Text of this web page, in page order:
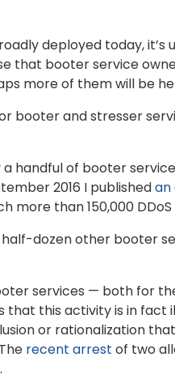
deployed today,
that booter service
more of them will be
booter and stresser
handful of booter
2016 I publishedan
more than 150,000
dozen other booter
services — both for
this activity is in fact
or rationalization
recent arrest of two